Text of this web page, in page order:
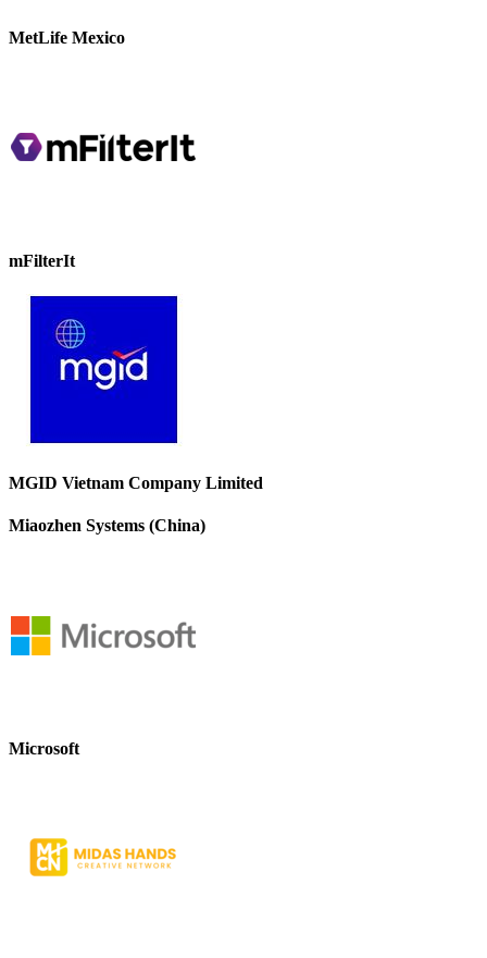
MetLife Mexico
mFilterIt
MGID Vietnam Company Limited
Miaozhen Systems (China)
Microsoft